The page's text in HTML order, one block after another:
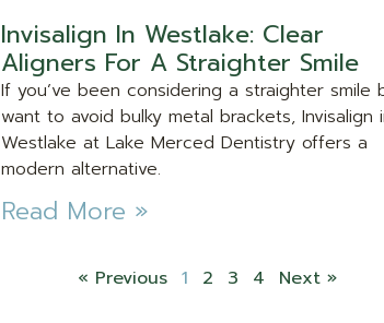
Invisalign In Westlake: Clear
Aligners For A Straighter Smile
If you’ve been considering a straighter smile
want to avoid bulky metal brackets, Invisalign
Westlake at Lake Merced Dentistry offers a
modern alternative.
Read More »
« Previous 1 2 3 4 Next »